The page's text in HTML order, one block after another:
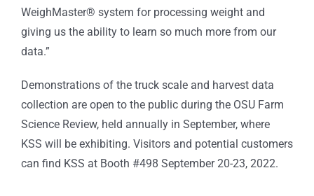
WeighMaster® system for processing weight and
giving us the ability to learn so much more from our
data.”
Demonstrations of the truck scale and harvest data
collection are open to the public during the OSU Farm
Science Review, held annually in September, where
KSS will be exhibiting. Visitors and potential customers
can find KSS at Booth #498 September 20-23, 2022.